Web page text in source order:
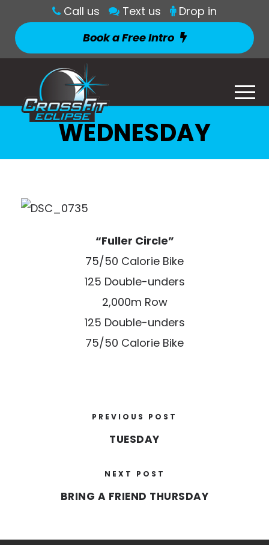
Call us Text us
Drop in
Book a Free Intro
WEDNESDAY
“Fuller Circle”
75/50 Calorie Bike
125 Double-unders
2,000m Row
125 Double-unders
75/50 Calorie Bike
PREVIOUS POST
TUESDAY
NEXT POST
BRING A FRIEND THURSDAY